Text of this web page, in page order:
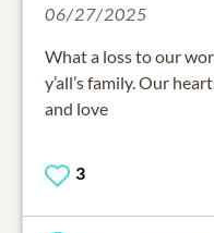
06/27/2025
What a loss to our
y’all’s family. Our
and love
3